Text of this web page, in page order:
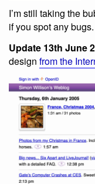
I’m still taking the
if you spot any bugs.
Update 13th June
design from the